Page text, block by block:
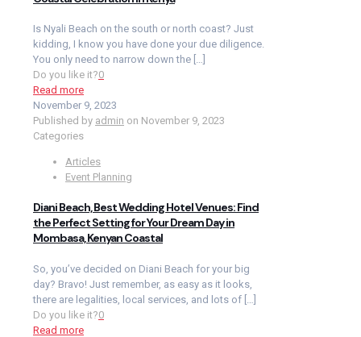
Is Nyali Beach on the south or north coast? Just
kidding, I know you have done your due diligence.
You only need to narrow down the […]
Do you like it?0
Read more
November 9, 2023
Published by admin on November 9, 2023
Categories
Articles
Event Planning
Diani Beach, Best Wedding Hotel Venues: Find
the Perfect Setting for Your Dream Day in
Mombasa, Kenyan Coastal
So, you’ve decided on Diani Beach for your big
day? Bravo! Just remember, as easy as it looks,
there are legalities, local services, and lots of […]
Do you like it?0
Read more